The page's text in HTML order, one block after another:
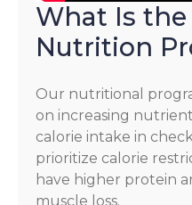
What Is the
Nutrition
Our nutritional
on increasing
calorie intake in
prioritize calorie
have higher protein
muscle loss.